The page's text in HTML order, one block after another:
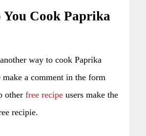
You Cook Paprika
way to cook Paprika
make a comment in the form
other free recipe users make the
recipie.